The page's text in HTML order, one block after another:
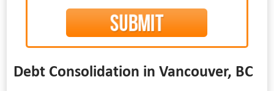
Debt Consolidation in Vancouver, BC